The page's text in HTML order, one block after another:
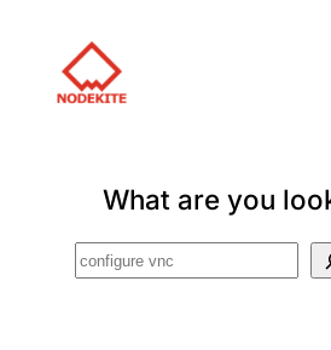
What are you